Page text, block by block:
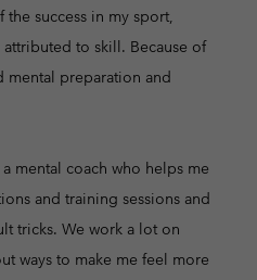
success in my sport,
to skill. Because of
mental preparation and
mental coach who helps me
and training sessions and
tricks. We work a lot on
ways to make me feel more